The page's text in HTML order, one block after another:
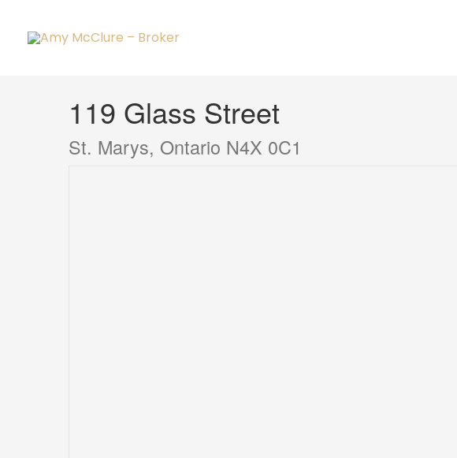
119 Glass Street
St. Marys, Ontario N4X 0C1